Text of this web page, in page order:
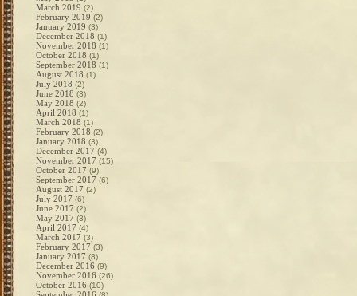
March 2019 (2)
February 2019 (2)
January 2019 (3)
December 2018 (1)
November 2018 (1)
October 2018 (1)
September 2018 (1)
August 2018 (1)
July 2018 (2)
June 2018 (3)
May 2018 (2)
April 2018 (1)
March 2018 (1)
February 2018 (2)
January 2018 (3)
December 2017 (4)
November 2017 (15)
October 2017 (9)
September 2017 (6)
August 2017 (2)
July 2017 (6)
June 2017 (2)
May 2017 (3)
April 2017 (4)
March 2017 (3)
February 2017 (3)
January 2017 (8)
December 2016 (9)
November 2016 (26)
October 2016 (10)